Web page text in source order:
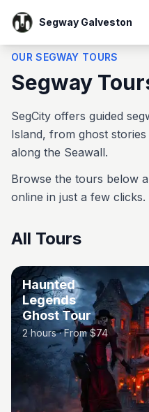
Segway Galveston
OUR SEGWAY TOURS
Segway
SegCity offers guided
Island, from ghost
along the Seawall.
Browse the tours below
online in just a few clicks.
All Tours
Haunted
Legends
Ghost Tour
2 hours· From $74